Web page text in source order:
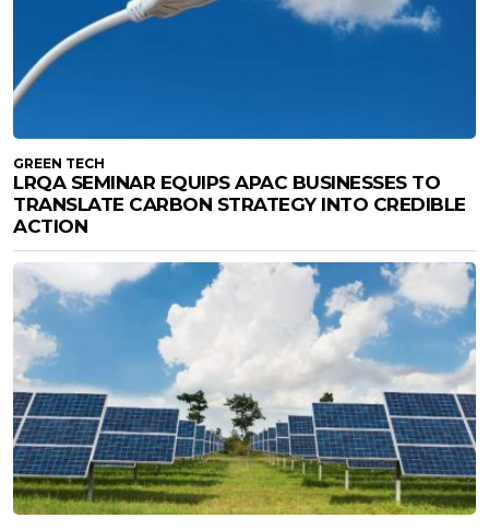
GREEN TECH
LRQA SEMINAR EQUIPS APAC BUSINESSES TO
TRANSLATE CARBON STRATEGY INTO CREDIBLE
ACTION